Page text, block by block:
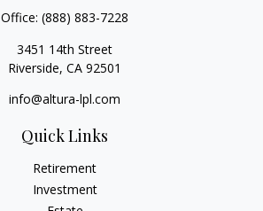
Office: (888) 883-7228
3451 14th Street
Riverside, CA 92501
info@altura-lpl.com
Quick Links
Retirement
Investment